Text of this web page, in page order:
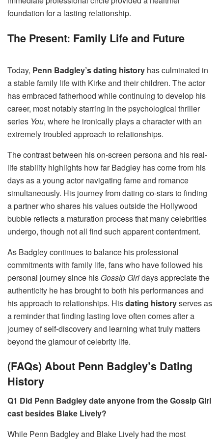
foundation for a lasting relationship.
The Present: Family Life and Future
Today, Penn Badgley’s dating history has culminated in
a stable family life with Kirke and their children. The actor
has embraced fatherhood while continuing to develop his
career, most notably starring in the psychological thriller
series You, where he ironically plays a character with an
extremely troubled approach to relationships.
The contrast between his on-screen persona and his real-
life stability highlights how far Badgley has come from his
days as a young actor navigating fame and romance
simultaneously. His journey from dating co-stars to finding
a partner who shares his values outside the Hollywood
bubble reflects a maturation process that many celebrities
undergo, though not all find such apparent contentment.
As Badgley continues to balance his professional
commitments with family life, fans who have followed his
personal journey since his Gossip Girldays appreciate the
authenticity he has brought to both his performances and
his approach to relationships. Hisdating historyserves as
a reminder that finding lasting love often comes after a
journey of self-discovery and learning what truly matters
beyond the glamour of celebrity life.
(FAQs) About Penn Badgley’s Dating
History
Q1 Did Penn Badgley date anyone from the Gossip Girl
cast besides Blake Lively?
While Penn Badgley and Blake Lively had the most